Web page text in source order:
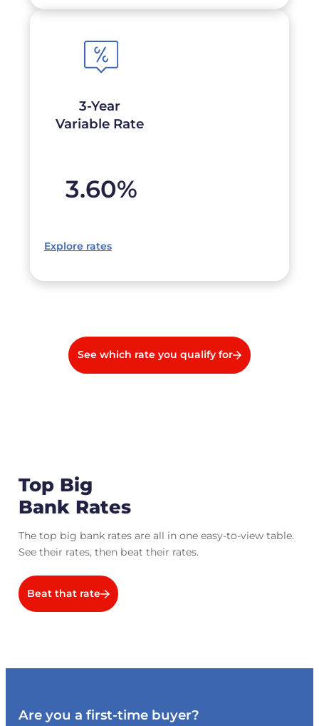
3-Year
Variable Rate
3.60%
Explore rates
See which rate you qualify for
Top Big
Bank Rates
The top big bank rates are all in one easy-to-view table.
See their rates, then beat their rates.
Beat that rate
Are you a first-time buyer?